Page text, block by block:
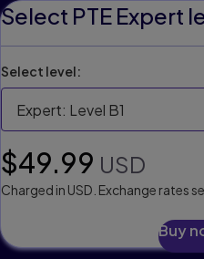
Select PTE Expert
Select level:
Selling price:
$49.99 USD
Charged in USD. Exchange rates
Buy